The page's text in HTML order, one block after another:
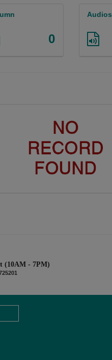
0
Audios
(10AM - 7PM)